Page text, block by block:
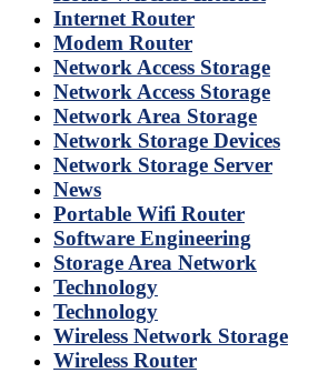
Internet Router
Modem Router
Network Access Storage
Network Access Storage
Network Area Storage
Network Storage Devices
Network Storage Server
News
Portable Wifi Router
Software Engineering
Storage Area Network
Technology
Technology
Wireless Network Storage
Wireless Router